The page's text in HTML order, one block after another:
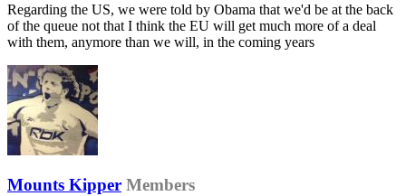
Regarding the US, we were told by Obama that we'd be at the back
of the queue not that I think the EU will get much more of a deal
with them, anymore than we will, in the coming years
Mounts Kipper Members